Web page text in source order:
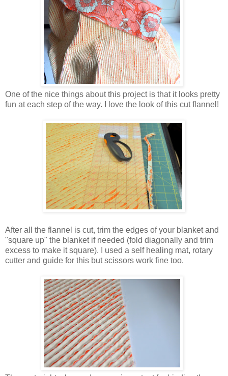
One of the nice things about this project is that it looks pretty
fun at each step of the way. I love the look of this cut flannel!
After all the flannel is cut, trim the edges of your blanket and
"square up" the blanket if needed (fold diagonally and trim
excess to make it square). I used a self healing mat, rotary
cutter and guide for this but scissors work fine too.